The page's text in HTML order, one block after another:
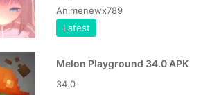
Animenewx789
Latest
Melon Playground 34.0 APK
34.0